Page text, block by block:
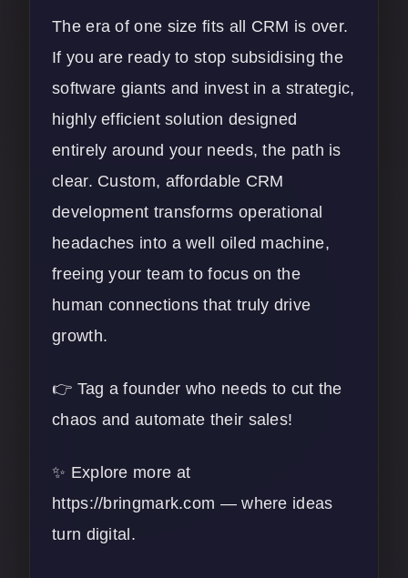
The era of one size fits all CRM is over.
If you are ready to stop subsidising the
software giants and invest in a strategic,
highly efficient solution designed
entirely around your needs, the path is
clear. Custom, affordable CRM
development transforms operational
headaches into a well oiled machine,
freeing your team to focus on the
human connections that truly drive
growth.
👉 Tag a founder who needs to cut the
chaos and automate their sales!
✨ Explore more at
https://bringmark.com — where ideas
turn digital.